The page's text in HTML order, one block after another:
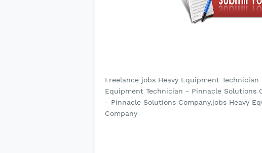
Freelance jobs Heavy Equipment
Equipment Technician - Pinnacle Solutions
- Pinnacle Solutions Company,jobs Heavy
Company